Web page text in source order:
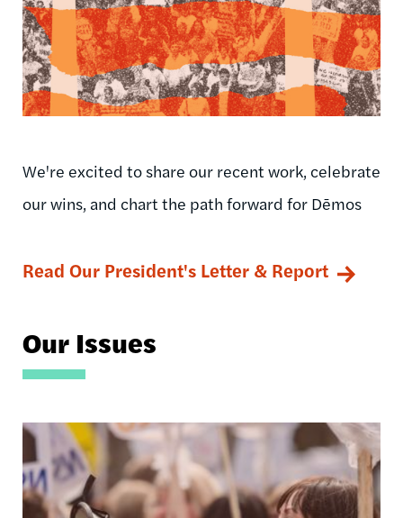
We're excited to share our recent work, celebrate
our wins, and chart the path forward for Dēmos
Read Our President's Letter & Report
Our Issues
Image